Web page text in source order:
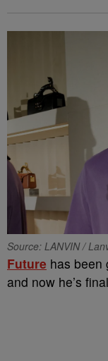
Source: LANVIN /
Future has been
and now he’s